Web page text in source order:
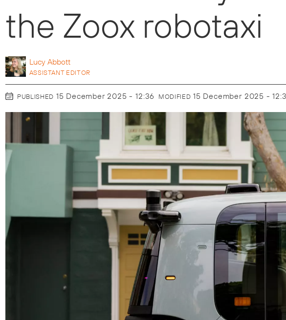
the Zoox robotaxi
Lucy Abbott
ASSISTANT EDITOR
PUBLISHED 15 December 2025 - 12:36 MODIFIED 15 December 2025 -